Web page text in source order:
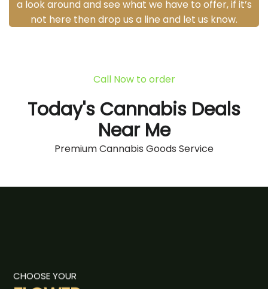
a look around and see what we have to offer, if it’s
not here then drop us a line and let us know.
Call Now to order
Today's Cannabis Deals
Near Me
Premium Cannabis Goods Service
CHOOSE YOUR